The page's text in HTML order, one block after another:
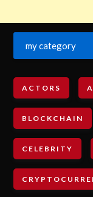
my category
ACTORS
BLOCKCHAIN
CELEBRITY